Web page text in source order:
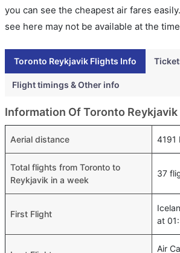
you can see the cheapest air fares
see here may not be available at the
Toronto Reykjavik Flights Info
Flight timings & Other info
Information Of Toronto
Aerial distance 4191
Total flights from Toronto to
Reykjavik in a week
37
First Flight
at
Air